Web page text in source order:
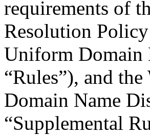
requirements of
Resolution
Uniform Domain
“Rules”), and
Domain Name
“Supplemental